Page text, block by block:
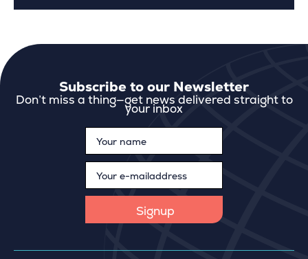
Subscribe to our Newsletter
Don’t miss a thing—get news delivered straight to
your inbox